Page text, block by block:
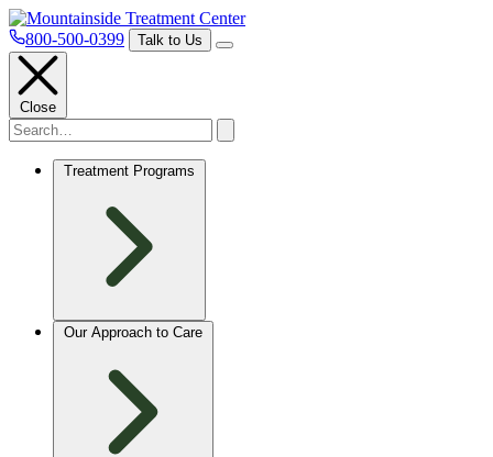
800-500-0399 Talk to Us
Close
Treatment Programs
Our Approach to Care